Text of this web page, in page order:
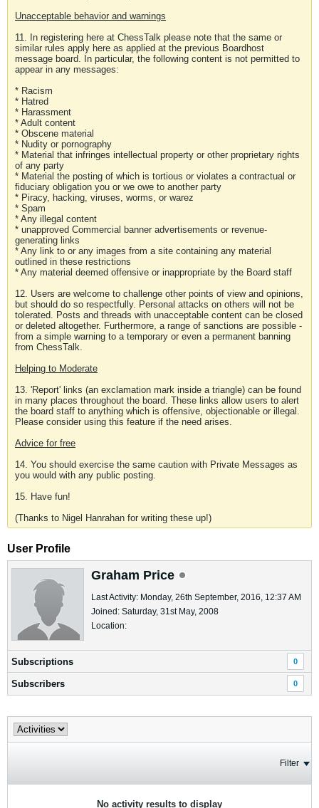
Unacceptable behavior and warnings
11. In registering here at ChessTalk please note that the same or
similar rules apply here as applied at the previous Boardhost
message board. In particular, the following content is not permitted to
appear in any messages:
* Racism
* Hatred
* Harassment
* Adult content
* Obscene material
* Nudity or pornography
* Material that infringes intellectual property or other proprietary rights
of any party
* Material the posting of which is tortious or violates a contractual or
fiduciary obligation you or we owe to another party
* Piracy, hacking, viruses, worms, or warez
* Spam
* Any illegal content
* unapproved Commercial banner advertisements or revenue-
generating links
* Any link to or any images from a site containing any material
outlined in these restrictions
* Any material deemed offensive or inappropriate by the Board staff
12. Users are welcome to challenge other points of view and opinions,
but should do so respectfully. Personal attacks on others will not be
tolerated. Posts and threads with unacceptable content can be closed
or deleted altogether. Furthermore, a range of sanctions are possible -
from a simple warning to a temporary or even a permanent banning
from ChessTalk.
Helping to Moderate
13. 'Report' links (an exclamation mark inside a triangle) can be found
in many places throughout the board. These links allow users to alert
the board staff to anything which is offensive, objectionable or illegal.
Please consider using this feature if the need arises.
Advice for free
14. You should exercise the same caution with Private Messages as
you would with any public posting.
15. Have fun!
(Thanks to Nigel Hanrahan for writing these up!)
User Profile
Graham Price
Last Activity: Monday, 26th September, 2016, 12:37 AM
Joined: Saturday, 31st May, 2008
Location:
Subscriptions 0
Subscribers 0
Filter
No activity results to display